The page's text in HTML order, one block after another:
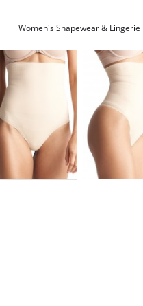
Women's Shapewear & Lingerie